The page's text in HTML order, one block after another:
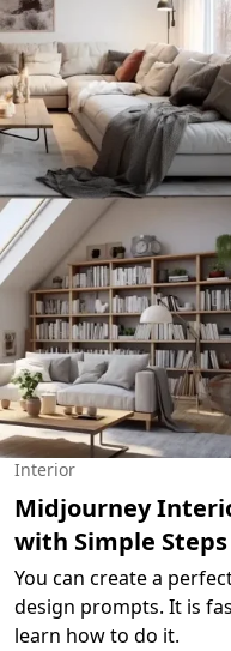
Interior
Midjourney
with Simple Steps
You can create a
design prompts. It is
learn how to do it.